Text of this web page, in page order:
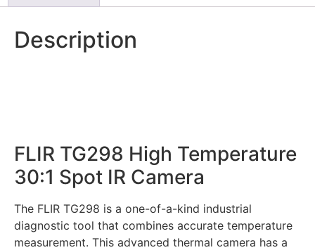
Description
FLIR TG298 High Temperature
30:1 Spot IR Camera
The FLIR TG298 is a one-of-a-kind industrial
diagnostic tool that combines accurate temperature
measurement. This advanced thermal camera has a